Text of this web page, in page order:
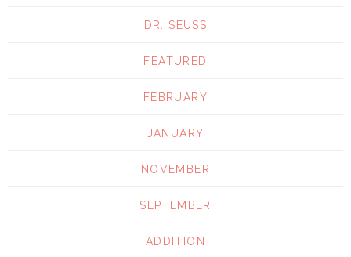
DR. SEUSS
FEATURED
FEBRUARY
JANUARY
NOVEMBER
SEPTEMBER
ADDITION